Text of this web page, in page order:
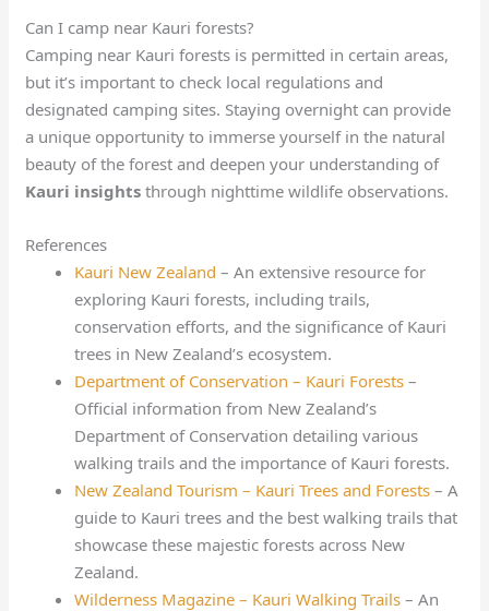
Can I camp near Kauri forests?
Camping near Kauri forests is permitted in certain areas,
but it’s important to check local regulations and
designated camping sites. Staying overnight can provide
a unique opportunity to immerse yourself in the natural
beauty of the forest and deepen your understanding of
Kauri insights through nighttime wildlife observations.
References
Kauri New Zealand – An extensive resource for
exploring Kauri forests, including trails,
conservation efforts, and the significance of Kauri
trees in New Zealand’s ecosystem.
Department of Conservation – Kauri Forests –
Official information from New Zealand’s
Department of Conservation detailing various
walking trails and the importance of Kauri forests.
New Zealand Tourism – Kauri Trees and Forests – A
guide to Kauri trees and the best walking trails that
showcase these majestic forests across New
Zealand.
Wilderness Magazine – Kauri Walking Trails – An